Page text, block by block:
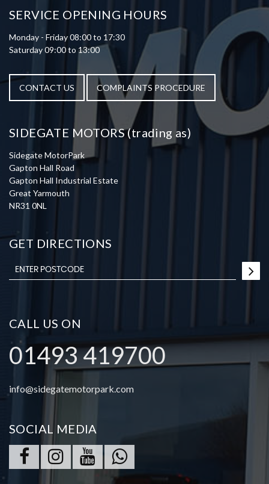
SERVICE OPENING HOURS
Monday - Friday 08:00 to 17:30
Saturday 09:00 to 13:00
CONTACT US COMPLAINTS PROCEDURE
SIDEGATE MOTORS (trading as)
Sidegate MotorPark
Gapton Hall Road
Gapton Hall Industrial Estate
Great Yarmouth
NR31 0NL
GET DIRECTIONS
CALL US ON
01493 419700
info@sidegatemotorpark.com
SOCIAL MEDIA